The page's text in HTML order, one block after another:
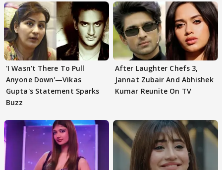
'I Wasn't There To Pull
Anyone Down'—Vikas
Gupta's Statement Sparks
Buzz
After Laughter Chefs 3,
Jannat Zubair And Abhishek
Kumar Reunite On TV